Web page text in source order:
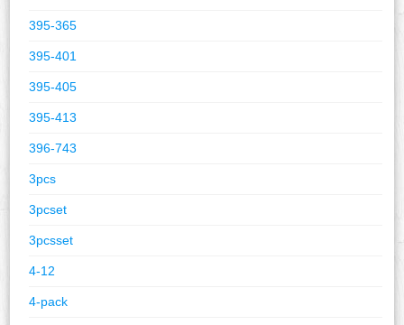
395-365
395-401
395-405
395-413
396-743
3pcs
3pcset
3pcsset
4-12
4-pack